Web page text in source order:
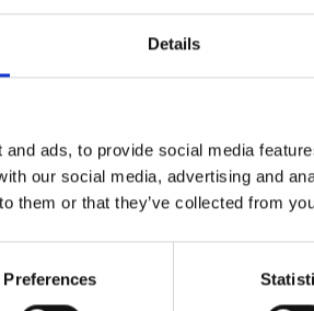
Details
ads, to provide social media
our social media, advertising and
them or that they’ve collected from
Preferences